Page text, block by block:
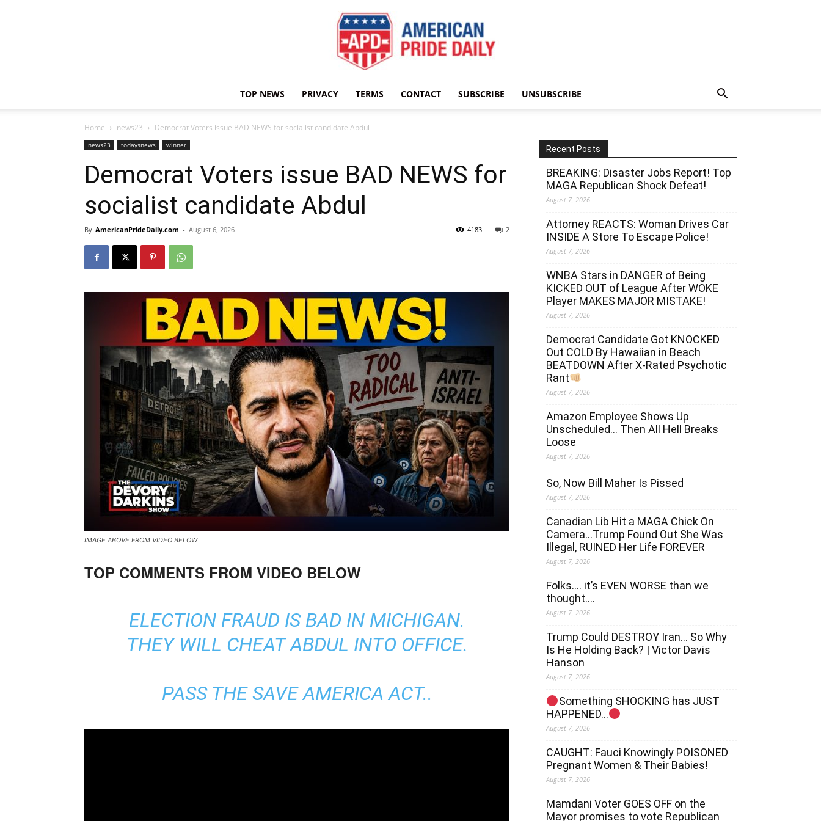
TOP NEWS PRIVACY TERMS CONTACT SUBSCRIBE UNSUBSCRIBE
Home news23 Democrat Voters issue BAD NEWS for socialist candidate Abdul
news23 todaysnews winner
Democrat Voters issue BAD NEWS for
socialist candidate Abdul
By AmericanPrideDaily.com - August 6, 2026 2
4183
IMAGE ABOVE FROM VIDEO BELOW
TOP COMMENTS FROM VIDEO BELOW
ELECTION FRAUD IS BAD IN MICHIGAN.
THEY WILL CHEAT ABDUL INTO OFFICE.
PASS THE SAVE AMERICA ACT..
Recent Posts
BREAKING: Disaster Jobs Report! Top
MAGA Republican Shock Defeat!
August 7, 2026
Attorney REACTS: Woman Drives Car
INSIDE A Store To Escape Police!
August 7, 2026
WNBA Stars in DANGER of Being
KICKED OUT of League After WOKE
Player MAKES MAJOR MISTAKE!
August 7, 2026
Democrat Candidate Got KNOCKED
Out COLD By Hawaiian in Beach
BEATDOWN After X-Rated Psychotic
Rant
August 7, 2026
Amazon Employee Shows Up
Unscheduled… Then All Hell Breaks
Loose
August 7, 2026
So, Now Bill Maher Is Pissed
August 7, 2026
Canadian Lib Hit a MAGA Chick On
Camera…Trump Found Out She Was
Illegal, RUINED Her Life FOREVER
August 7, 2026
Folks…. it’s EVEN WORSE than we
thought….
August 7, 2026
Trump Could DESTROY Iran… So Why
Is He Holding Back? | Victor Davis
Hanson
August 7, 2026
Something SHOCKING has JUST
HAPPENED…
August 7, 2026
CAUGHT: Fauci Knowingly POISONED
Pregnant Women & Their Babies!
August 7, 2026
Mamdani Voter GOES OFF on the
Mayor promises to vote Republican